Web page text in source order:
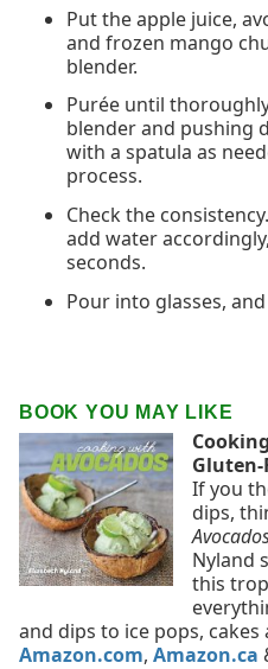
Put the apple juice,
and frozen mango
blender.
Purée until
blender and pushing
with a spatula as
process.
Check the
add water
seconds.
Pour into glasses,
BOOK YOU MAY LIKE
Gluten-
If you
dips,
Nyland
this
and dips to ice pops,
Amazon.com, Amazon.ca